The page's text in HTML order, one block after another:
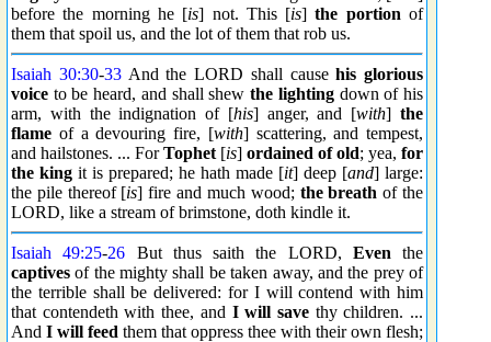
before the morning he [is] not. This [is]the portion of
them that spoil us, and the lot of them that rob us.
Isaiah 30:30-33And the LORD shall causehis glorious
voice to be heard, and shall shewthe lightingdown of his
arm, with the indignation of [his] anger, and [with]the
flame of a devouring fire, [with] scattering, and tempest,
and hailstones. ... ForTophet [is] ordained of old; yea, for
the king it is prepared; he hath made [it] deep [and] large:
the pile thereof [is] fire and much wood; the breath of the
LORD, like a stream of brimstone, doth kindle it.
Isaiah 49:25-26 But thus saith the LORD, Even the
captives of the mighty shall be taken away, and the prey of
the terrible shall be delivered: for I will contend with him
that contendeth with thee, and I will savethy children. ...
And I will feed them that oppress thee with their own flesh;